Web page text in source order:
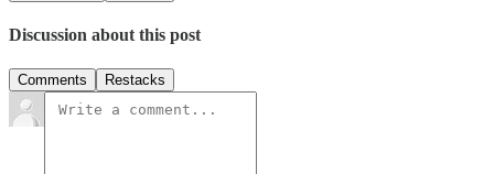
Discussion about this post
Comments Restacks